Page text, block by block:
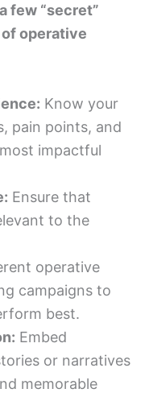
few “secret”
operative
Know your
pain points, and
impactful
Ensure that
to the
operative
campaigns to
best.
Embed
or narratives
memorable